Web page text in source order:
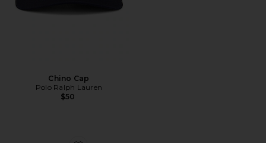
Chino Cap
Polo Ralph Lauren
$50